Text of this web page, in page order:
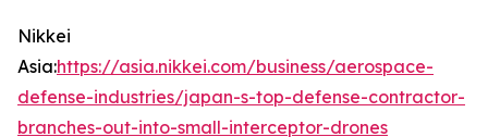
Nikkei
Asia:https://asia.nikkei.com/business/aerospace-
defense-industries/japan-s-top-defense-contractor-
branches-out-into-small-interceptor-drones